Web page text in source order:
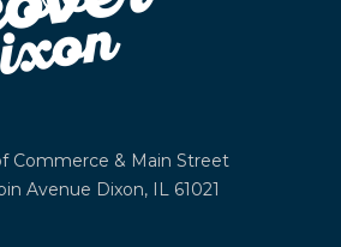
Commerce & Main Street
Avenue Dixon, IL 61021